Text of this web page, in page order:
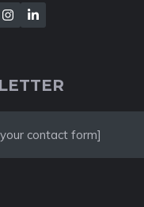
contact form]